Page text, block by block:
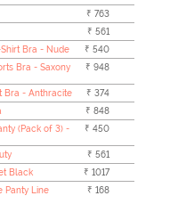
₹ 763
₹ 561
Bra - Nude
₹ 540
Bra - Saxony
₹ 948
Bra - Anthracite
₹ 374
₹ 848
(Pack of 3) -
₹ 450
₹ 561
Black
₹ 1017
Panty Line
₹ 168